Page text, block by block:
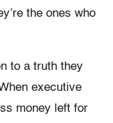
the ones who
to a truth they
executive
money left for